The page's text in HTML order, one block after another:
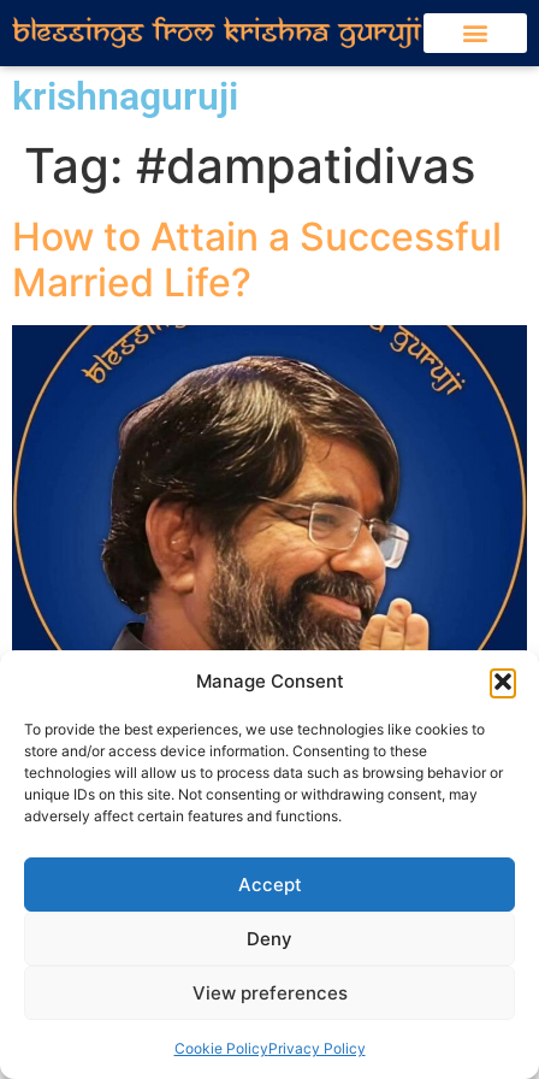
Manage Consent
To provide the best experiences, we use technologies like cookies to
store and/or access device information. Consenting to these
technologies will allow us to process data such as browsing behavior or
unique IDs on this site. Not consenting or withdrawing consent, may
adversely affect certain features and functions.
Accept
Deny
View preferences
Cookie PolicyPrivacy Policy
krishnaguruji
Tag: #dampatidivas
How to Attain a Successful
Married Life?
relationships break within a few years, understanding
the key to a successful marriage becomes essential. Is
marriage just a union of two individuals or a sacred
bonding of two families?Is it fair to reject a relationship
just because horoscopes don’t match, even when hearts
Privacy Policy